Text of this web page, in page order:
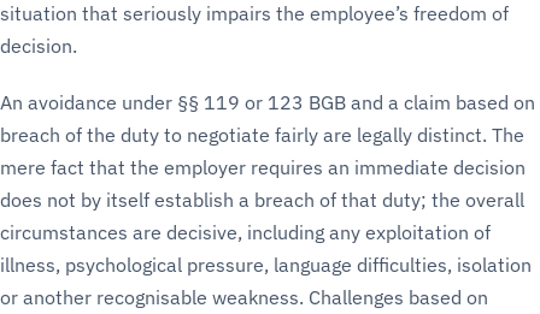
situation that seriously impairs the employee’s freedom of
decision.
An avoidance under §§ 119 or 123 BGB and a claim based on
breach of the duty to negotiate fairly are legally distinct. The
mere fact that the employer requires an immediate decision
does not by itself establish a breach of that duty; the overall
circumstances are decisive, including any exploitation of
illness, psychological pressure, language difficulties, isolation
or another recognisable weakness. Challenges based on